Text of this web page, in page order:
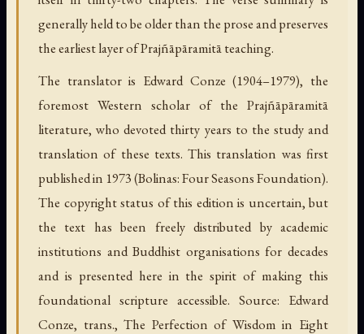
generally held to be older than the prose and preserves
the earliest layer of Prajñāpāramitā teaching.
The translator is Edward Conze (1904–1979), the
foremost Western scholar of the Prajñāpāramitā
literature, who devoted thirty years to the study and
translation of these texts. This translation was first
published in 1973 (Bolinas: Four Seasons Foundation).
The copyright status of this edition is uncertain, but
the text has been freely distributed by academic
institutions and Buddhist organisations for decades
and is presented here in the spirit of making this
foundational scripture accessible. Source: Edward
Conze, trans., The Perfection of Wisdom in Eight